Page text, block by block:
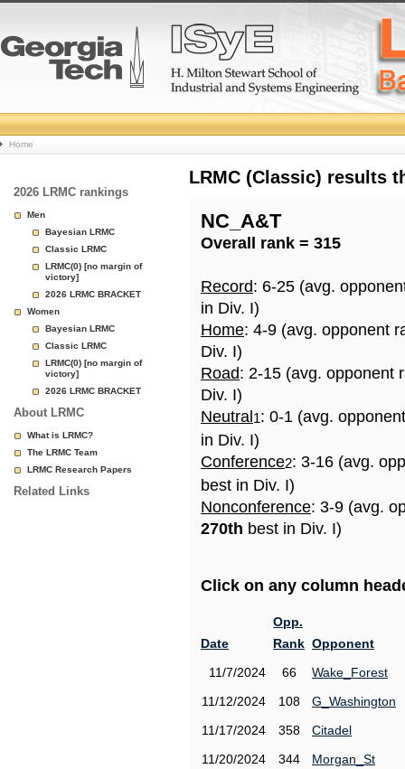
College
Basketball
Rankings
Page
Home
2026 LRMC rankings
Men
Bayesian LRMC
Classic LRMC
LRMC(0) [no margin of
victory]
2026 LRMC BRACKET
Women
Bayesian LRMC
Classic LRMC
LRMC(0) [no margin of
victory]
2026 LRMC BRACKET
About LRMC
What is LRMC?
The LRMC Team
LRMC Research Papers
Related Links
LRMC (Classic) results
NC_A&T
Overall rank = 315
Record: 6-25 (avg.
in Div. I)
Home: 4-9 (avg. opponent
Div. I)
Road: 2-15 (avg. opponent
Div. I)
Neutral 1: 0-1 (avg.
in Div. I)
Conference2: 3-16 (avg.
best in Div. I)
Nonconference: 3-9 (avg.
270th best in Div. I)
Click on any column
Date
Opp.
Rank Opponent
11/7/2024
66
Wake_Forest
11/12/2024
108
G_Washington
11/17/2024
358
Citadel
11/20/2024
344
Morgan_St